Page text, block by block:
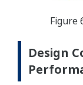
Figure
Design